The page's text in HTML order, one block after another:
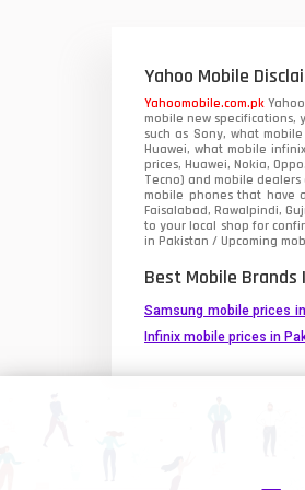
Yahoo Mobile
Yahoomobile.com.pk
mobile new specifications,
such as Sony, what
Huawei, what mobile
prices, Huawei, Nokia,
Tecno) and mobile
mobile phones that have
Faisalabad, Rawalpindi,
to your local shop for
in Pakistan / Upcoming
Best Mobile Brands
Samsung mobile prices
Infinix mobile prices in